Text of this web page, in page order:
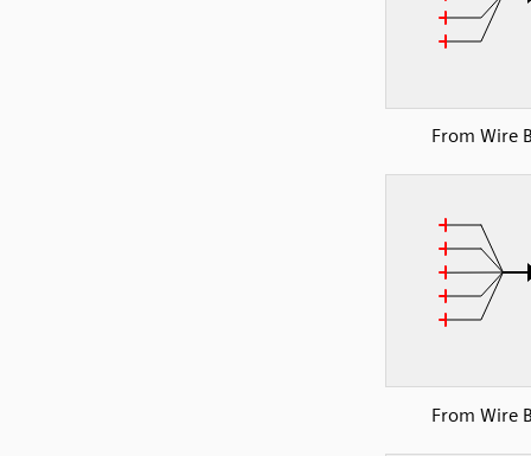
From Wire
From Wire